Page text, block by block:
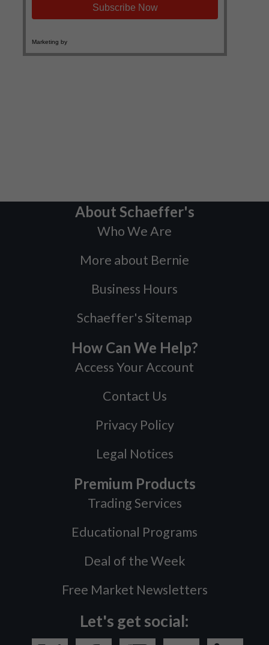
About Schaeffer's
Who We Are
More about Bernie
Business Hours
Schaeffer's Sitemap
How Can We Help?
Access Your Account
Contact Us
Privacy Policy
Legal Notices
Premium Products
Trading Services
Educational Programs
Deal of the Week
Free Market Newsletters
Let's get social: